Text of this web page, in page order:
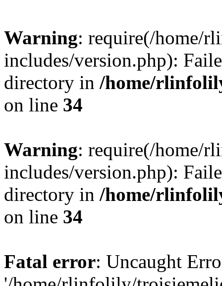
Warning: require(/home/
includes/version.php):
directory in /home/
on line 34
Warning: require(/home/
includes/version.php):
directory in /home/
on line 34
Fatal error: Uncaught